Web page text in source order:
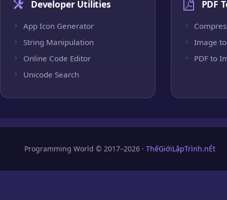
Developer Utilities
App Icon Generator
String Manipulation
Online Code Editor
Unicode Search
PDF
Image to
PDF to
Programming World © 2017–2026 · ThếGiớiLậpTrình.nÉt